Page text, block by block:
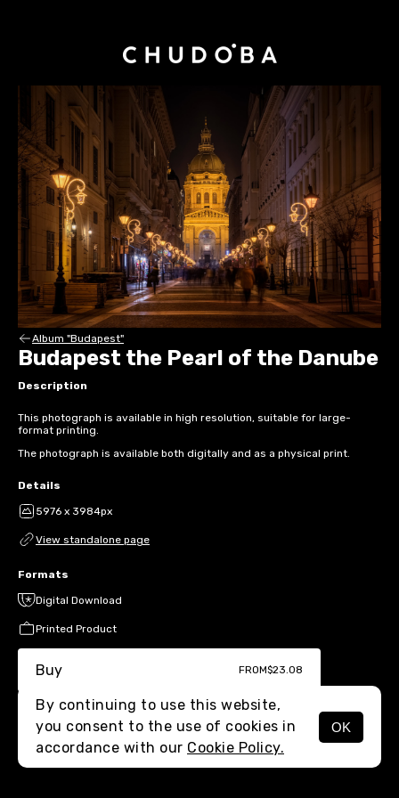
MENU
Album "Budapest"
Budapest the Pearl of the Danube
Description
This photograph is available in high resolution, suitable for large-
format printing.
The photograph is available both digitally and as a physical print.
Details
5976 x 3984px
View standalone page
Formats
Digital Download
Printed Product
Buy FROM$23.08
By continuing to use this website,
you consent to the use of cookies in
accordance with our Cookie Policy.
OK